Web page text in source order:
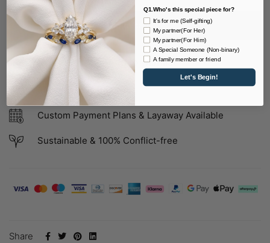
Add to cart
Add to wishlist
30 Days Easy Returns
Custom Payment Plans & Layaway Available
Sustainable & 100% Conflict-free
Share
Q1.Who's this special piece for?
It's for me (Self-gifting)
My partner(For Her)
My partner(For Him)
A Special Someone (Non-binary)
A family member or friend
Let's Begin!